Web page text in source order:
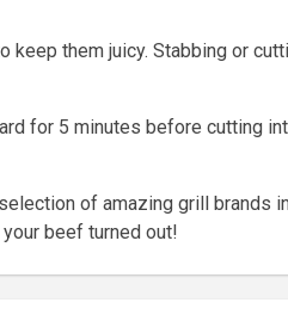
them juicy. Stabbing or
for 5 minutes before cutting
of amazing grill brands
beef turned out!